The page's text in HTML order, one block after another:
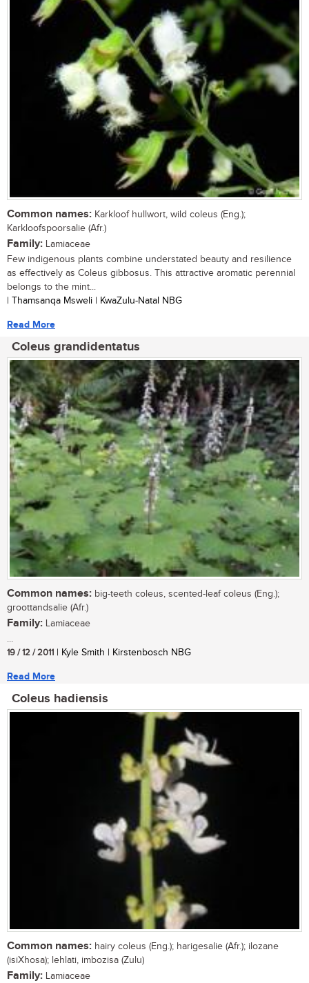
Common names: Karkloof hullwort, wild coleus (Eng.);
Karkloofspoorsalie (Afr.)
Family: Lamiaceae
Few indigenous plants combine understated beauty and resilience
as effectively as Coleus gibbosus. This attractive aromatic perennial
belongs to the mint...
| Thamsanqa Msweli | KwaZulu-Natal NBG
Read More
Coleus grandidentatus
Common names: big-teeth coleus, scented-leaf coleus (Eng.);
groottandsalie (Afr.)
Family: Lamiaceae
...
19 / 12 / 2011 | Kyle Smith | Kirstenbosch NBG
Read More
Coleus hadiensis
Common names: hairy coleus (Eng.); harigesalie (Afr.); ilozane
(isiXhosa); lehlati, imbozisa (Zulu)
Family: Lamiaceae